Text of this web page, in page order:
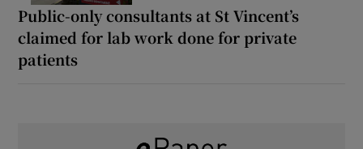
Public-only consultants at St Vincent’s
claimed for lab work done for private
patients